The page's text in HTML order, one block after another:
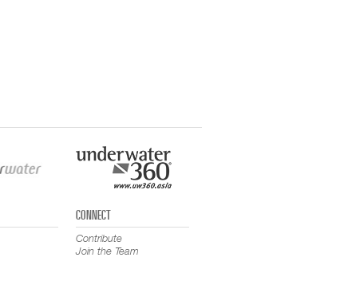
CONNECT
Contribute
Join the Team